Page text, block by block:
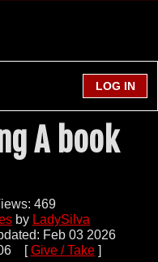
A book
469
by LadySilva
Feb 03 2026
[Give / Take]